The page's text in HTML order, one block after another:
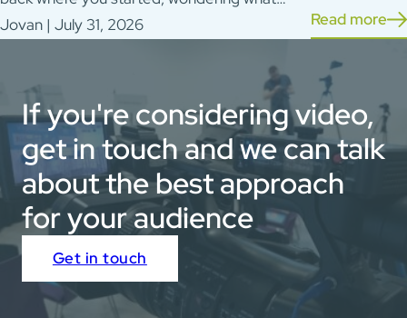
Read more
Jovan | July 31, 2026
If you're considering video,
get in touch and we can talk
about the best approach
for your audience
Get in touch